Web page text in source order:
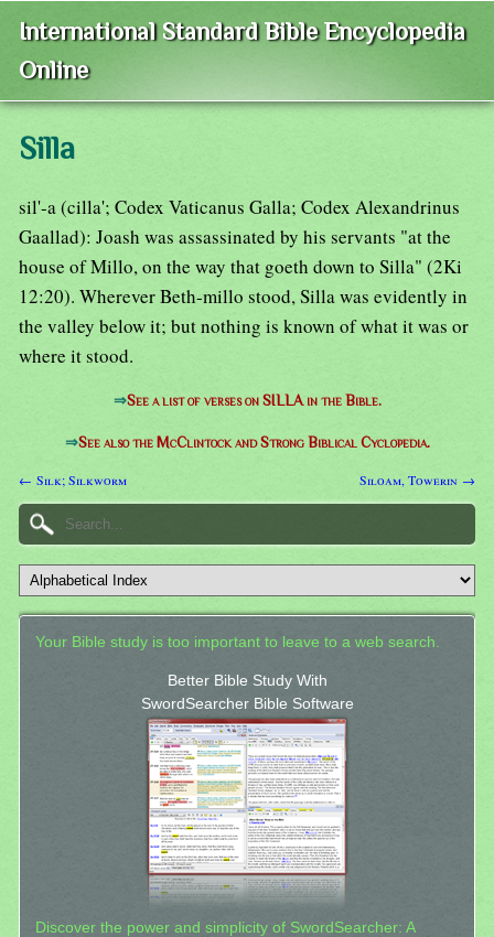
International Standard Bible Encyclopedia
Online
Silla
sil'-a (cilla'; Codex Vaticanus Galla; Codex Alexandrinus
Gaallad): Joash was assassinated by his servants "at the
house of Millo, on the way that goeth down to Silla" (2Ki
12:20). Wherever Beth-millo stood, Silla was evidently in
the valley below it; but nothing is known of what it was or
where it stood.
⇒See a list of verses on SILLA in the Bible.
⇒See also the McClintock and Strong Biblical Cyclopedia.
← Silk; Silkworm Siloam, Towerin →
Your Bible study is too important to leave to a web search.
Better Bible Study With
SwordSearcher Bible Software
Discover the power and simplicity of SwordSearcher: A